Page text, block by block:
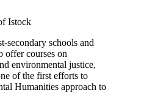
Istock
secondary schools and
offer courses on
environmental justice,
of the first efforts to
Humanities approach to